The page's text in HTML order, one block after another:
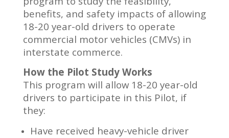
benefits, and safety impacts of allowing
18-20 year-old drivers to operate
commercial motor vehicles (CMVs) in
interstate commerce.
How the Pilot Study Works
This program will allow 18-20 year-old
drivers to participate in this Pilot, if
they:
Have received heavy-vehicle driver